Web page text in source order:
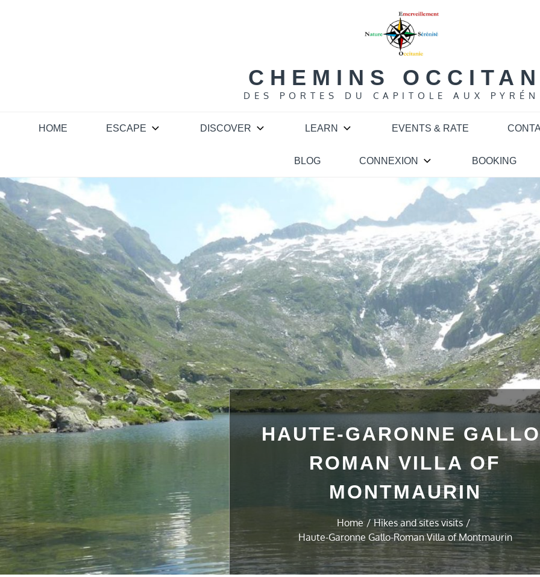
CHEMINS
DES PORTES DU CAPITOLE AUX
HOME ESCAPE DISCOVER LEARN EVENTS & RATE
BLOG CONNEXION BOOKING
HAUTE-GARONNE
ROMAN VILLA OF
MONTMAURIN
Home
Hikes and sites visits
Haute-Garonne Gallo-Roman Villa of Montmaurin